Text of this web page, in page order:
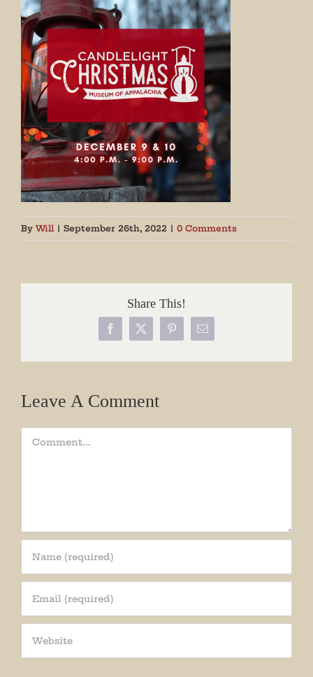
By Will | September 26th, 2022 | 0 Comments
Share This!
Facebook
X PinterestEmail
Leave A Comment
Comment
Join our mailing list!
Get periodic updates from the Museum about
special events, news, and more!
We promise not to bug you.